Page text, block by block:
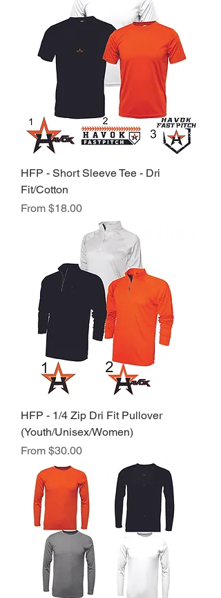
HFP - Short Sleeve Tee - Dri
Fit/Cotton
From $18.00
Sale Price
HFP - 1/4 Zip Dri Fit Pullover
(Youth/Unisex/Women)
From $30.00
Sale Price